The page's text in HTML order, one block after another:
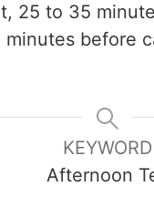
25 to 35
before
KEYWORD
Afternoon